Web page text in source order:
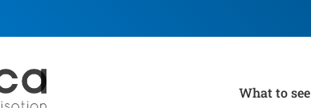
What to see